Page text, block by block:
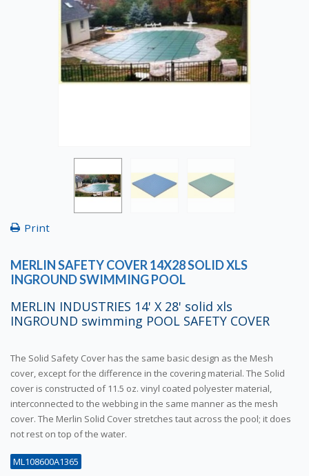
Print
MERLIN SAFETY COVER 14X28 SOLID XLS
INGROUND SWIMMING POOL
MERLIN INDUSTRIES 14' X 28' solid xls
INGROUND swimming POOL SAFETY COVER
The Solid Safety Cover has the same basic design as the Mesh
cover, except for the difference in the covering material. The Solid
cover is constructed of 11.5 oz. vinyl coated polyester material,
interconnected to the webbing in the same manner as the mesh
cover. The Merlin Solid Cover stretches taut across the pool; it does
not rest on top of the water.
ML108600A1365